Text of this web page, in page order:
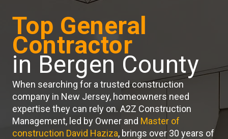
Top General
Contractor
in Bergen County
When searching for a trusted construction
company in New Jersey, homeowners need
expertise they can rely on. A2Z Construction
Management, led by Owner and Master of
construction David Haziza, brings over 30 years of